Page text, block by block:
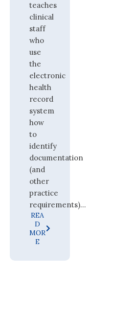
teaches
clinical
staff
who
use
the
electronic
health
record
system
how
to
identify
documentation
(and
other
practice
requirements)...
REA
D
MOR
E